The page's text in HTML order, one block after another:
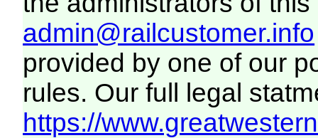
admin@railcustomer.info
provided by one of our
rules. Our full legal
https://